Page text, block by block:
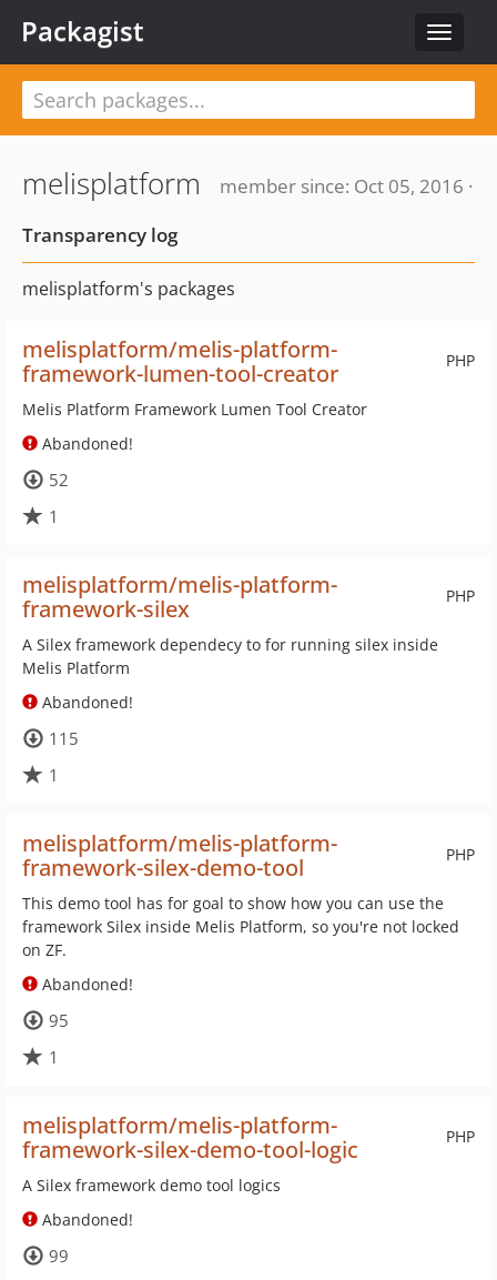
Toggle
Packagist
melisplatform
member since: Oct 05, 2016 ·
Transparency log
melisplatform's packages
PHP
melisplatform/melis-platform-
framework-lumen-tool-creator
Melis Platform Framework Lumen Tool Creator
Abandoned!
52
1
PHP
melisplatform/melis-platform-
framework-silex
A Silex framework dependecy to for running silex inside
Melis Platform
Abandoned!
115
1
PHP
melisplatform/melis-platform-
framework-silex-demo-tool
This demo tool has for goal to show how you can use the
framework Silex inside Melis Platform, so you're not locked
on ZF.
Abandoned!
95
1
PHP
melisplatform/melis-platform-
framework-silex-demo-tool-logic
A Silex framework demo tool logics
Abandoned!
99